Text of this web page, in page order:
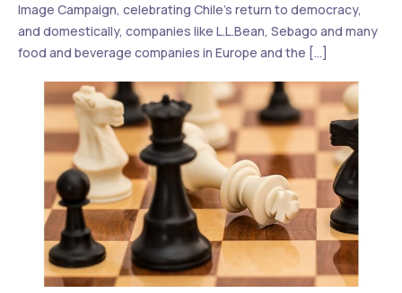
Image Campaign, celebrating Chile’s return to democracy,
and domestically, companies like L.L.Bean, Sebago and many
food and beverage companies in Europe and the […]